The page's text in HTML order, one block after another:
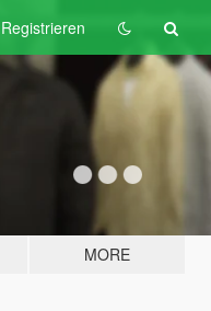
MORE